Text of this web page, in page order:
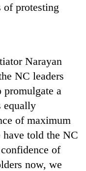
of protesting
Narayan
NC leaders
a
equally
of maximum
have told the NC
of
now, we